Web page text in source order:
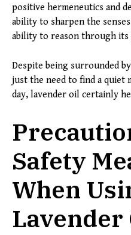
positive hermeneutics and
ability to sharpen the
ability to reason through its
Despite being surrounded
just the need to find a quiet
day, lavender oil certainly
Safety
When
Lavender